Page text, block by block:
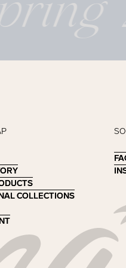
COLLECTIONS
COLLECTIONS